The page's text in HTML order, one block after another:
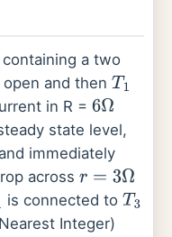
a two
and then T 1
in R =6Ω
state level,
and immediately
acrossr=3Ω
is connected toT 3
Integer)